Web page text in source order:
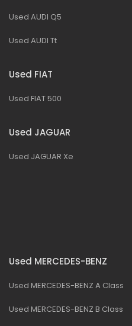
Used AUDI Q5
Used AUDI Tt
Used FIAT
Used FIAT 500
Used JAGUAR
Used JAGUAR Xe
Used MERCEDES-BENZ
Used MERCEDES-BENZ A Class
Used MERCEDES-BENZ B Class